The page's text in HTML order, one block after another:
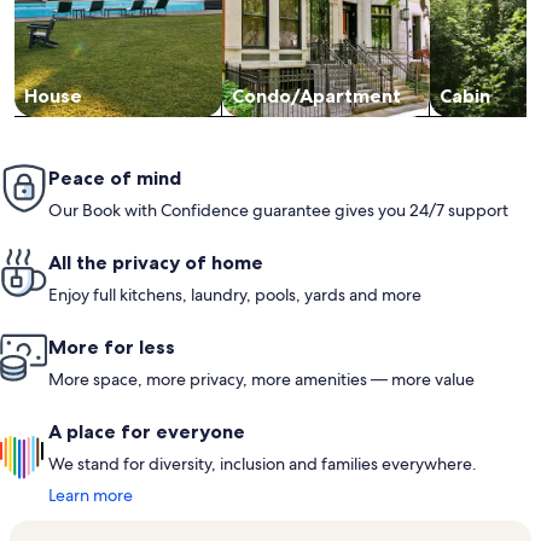
House Condo/Apartment Cabin
Peace of mind
Our Book with Confidence guarantee gives you 24/7 support
All the privacy of home
Enjoy full kitchens, laundry, pools, yards and more
More for less
More space, more privacy, more amenities — more value
A place for everyone
We stand for diversity, inclusion and families everywhere.
Learn more